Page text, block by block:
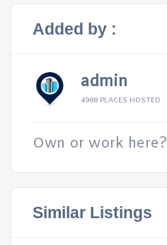
Added by :
admin
4988 PLACES HOSTED
Own or work here?
Similar Listings